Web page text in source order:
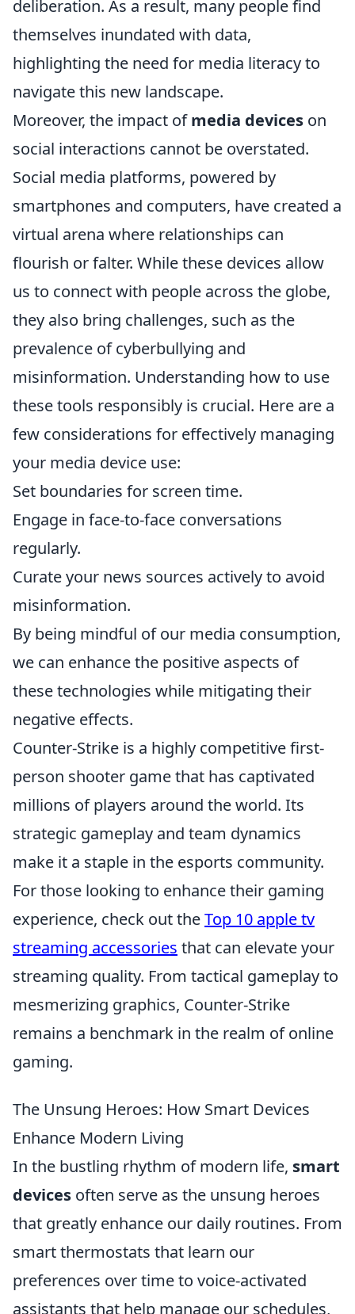
deliberation. As a result, many people find
themselves inundated with data,
highlighting the need for media literacy to
navigate this new landscape.
Moreover, the impact ofmedia devices on
social interactions cannot be overstated.
Social media platforms, powered by
smartphones and computers, have created a
virtual arena where relationships can
flourish or falter. While these devices allow
us to connect with people across the globe,
they also bring challenges, such as the
prevalence of cyberbullying and
misinformation. Understanding how to use
these tools responsibly is crucial. Here are a
few considerations for effectively managing
your media device use:
Set boundaries for screen time.
Engage in face-to-face conversations
regularly.
Curate your news sources actively to avoid
misinformation.
By being mindful of our media consumption,
we can enhance the positive aspects of
these technologies while mitigating their
negative effects.
Counter-Strike is a highly competitive first-
person shooter game that has captivated
millions of players around the world. Its
strategic gameplay and team dynamics
make it a staple in the esports community.
For those looking to enhance their gaming
experience, check out theTop 10 apple tv
streaming accessories that can elevate your
streaming quality. From tactical gameplay to
mesmerizing graphics, Counter-Strike
remains a benchmark in the realm of online
gaming.
The Unsung Heroes: How Smart Devices
Enhance Modern Living
In the bustling rhythm of modern life, smart
devices often serve as the unsung heroes
that greatly enhance our daily routines. From
smart thermostats that learn our
preferences over time to voice-activated
assistants that help manage our schedules,